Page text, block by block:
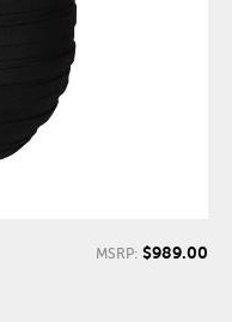
MSRP: $989.00